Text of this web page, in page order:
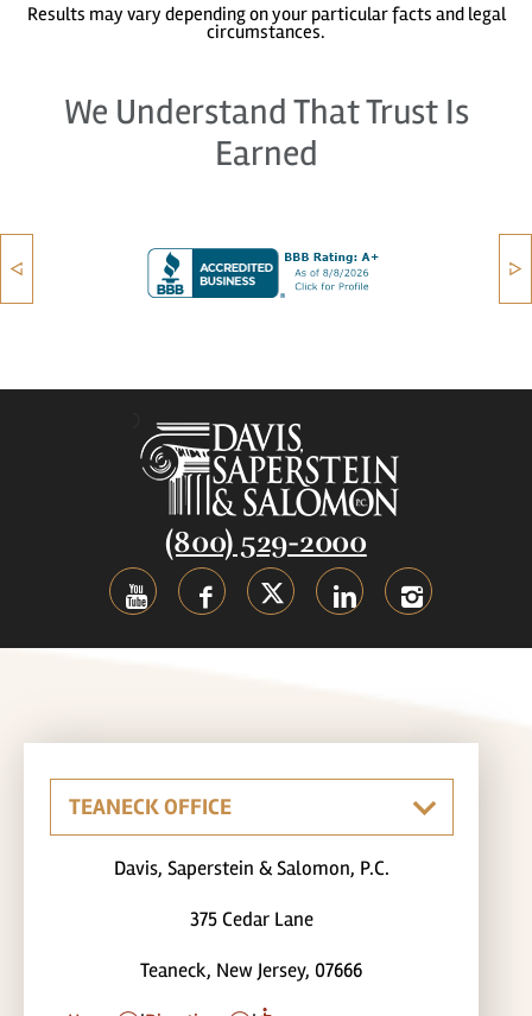
Results may vary depending on your particular facts and legal
circumstances.
We Understand That Trust Is
Earned
(800) 529-2000
Davis, Saperstein & Salomon, P.C.
375 Cedar Lane
Teaneck, New Jersey, 07666